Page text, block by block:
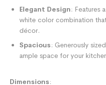
Elegant Design: Features
white color combination
décor.
Spacious: Generously
ample space for your
Dimensions: